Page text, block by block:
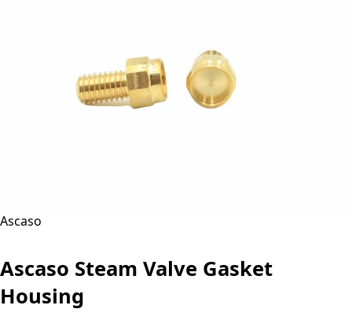
Ascaso
Ascaso Steam Valve Gasket
Housing